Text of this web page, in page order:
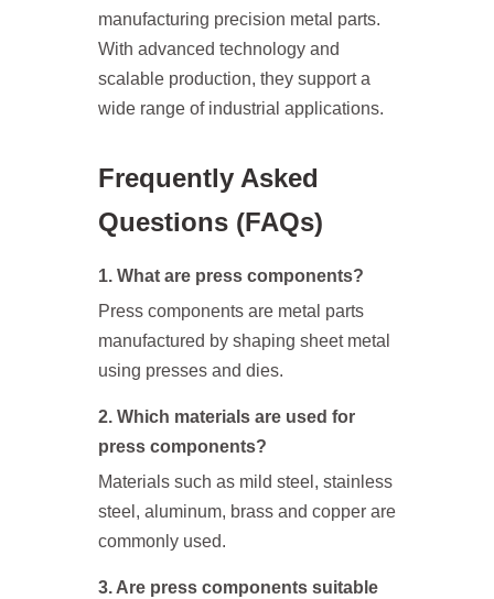
manufacturing precision metal parts.
With advanced technology and
scalable production, they support a
wide range of industrial applications.
Frequently Asked
Questions (FAQs)
1. What are press components?
Press components are metal parts
manufactured by shaping sheet metal
using presses and dies.
2. Which materials are used for
press components?
Materials such as mild steel, stainless
steel, aluminum, brass and copper are
commonly used.
3. Are press components suitable